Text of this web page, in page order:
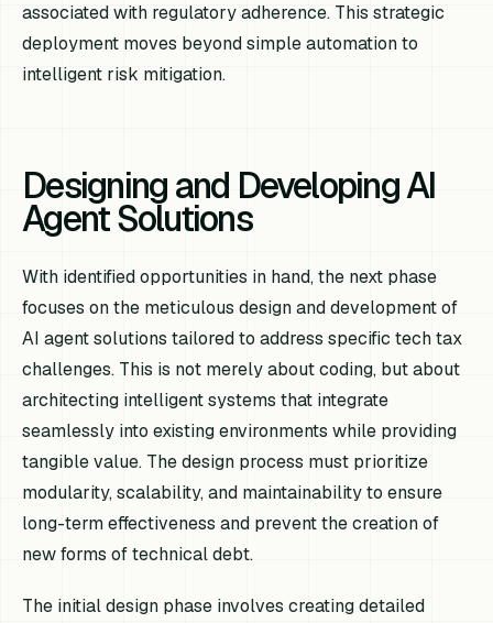
associated with regulatory adherence. This strategic
deployment moves beyond simple automation to
intelligent risk mitigation.
Designing and Developing AI
Agent Solutions
With identified opportunities in hand, the next phase
focuses on the meticulous design and development of
AI agent solutions tailored to address specific tech tax
challenges. This is not merely about coding, but about
architecting intelligent systems that integrate
seamlessly into existing environments while providing
tangible value. The design process must prioritize
modularity, scalability, and maintainability to ensure
long-term effectiveness and prevent the creation of
new forms of technical debt.
The initial design phase involves creating detailed